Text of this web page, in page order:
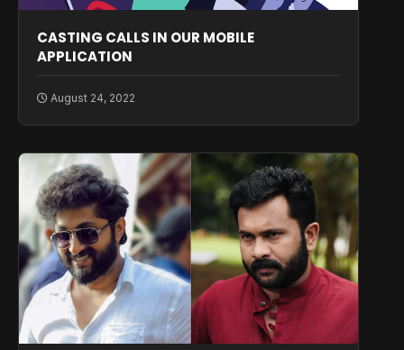
CASTING CALLS IN OUR MOBILE
APPLICATION
August 24, 2022